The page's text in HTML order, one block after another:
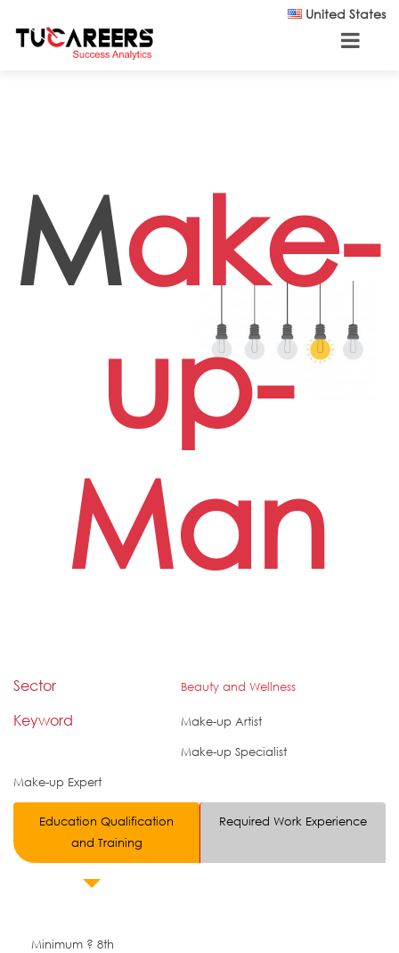
United States
Make-
up-
Man
Sector Beauty and Wellness
Keyword
Make-up Artist
Make-up Specialist
Make-up Expert
Education Qualification
and Training
Required Work Experience
Minimum ? 8th